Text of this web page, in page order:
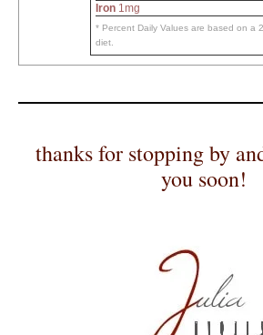
Iron 1mg
* Percent Daily Values are based on a
diet.
thanks for stopping by
you soon!